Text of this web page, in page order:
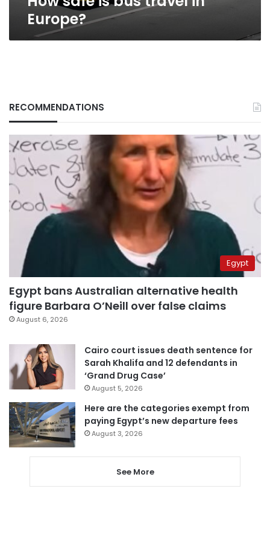
Europe?
RECOMMENDATIONS
Egypt
Egypt bans Australian alternative health
figure Barbara O’Neill over false claims
August 6, 2026
Cairo court issues death sentence for
Sarah Khalifa and 12 defendants in
‘Grand Drug Case’
August 5, 2026
Here are the categories exempt from
paying Egypt’s new departure fees
August 3, 2026
See More